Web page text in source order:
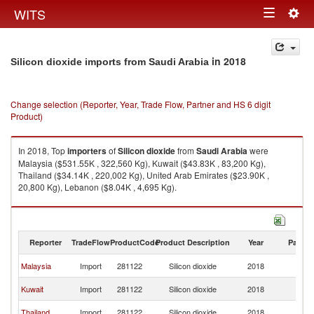
WITS Toggle
navigation
Silicon dioxide imports from Saudi Arabia in 2018
Change selection (Reporter, Year, Trade Flow, Partner and HS 6 digit
Product)
In 2018, TopimportersofSilicon dioxidefrom Saudi Arabiawere
Malaysia ($531.55K , 322,560 Kg), Kuwait ($43.83K , 83,200 Kg),
Thailand ($34.14K , 220,002 Kg), United Arab Emirates ($23.90K ,
20,800 Kg), Lebanon ($8.04K , 4,695 Kg).
Silicon dioxide exports by country in 2018
Reporter TradeFlowProductCodeProduct Description Year Partner
Malaysia Import 281122 Silicon dioxide 2018
Kuwait
Import 281122 Silicon dioxide 2018